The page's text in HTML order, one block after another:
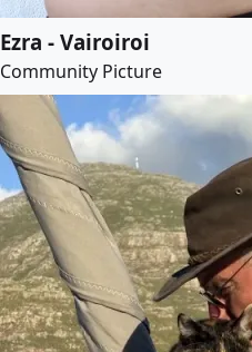
Ezra - Vairoiroi
Community Picture